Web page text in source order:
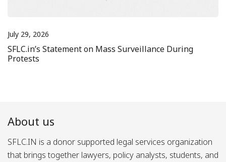
July 29, 2026
SFLC.in’s Statement on Mass Surveillance During
Protests
About us
SFLC.IN is a donor supported legal services organization
that brings together lawyers, policy analysts, students, and